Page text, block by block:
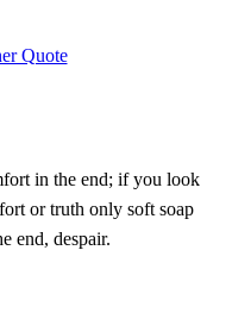
Quote
in the end; if you look
or truth only soft soap
end, despair.